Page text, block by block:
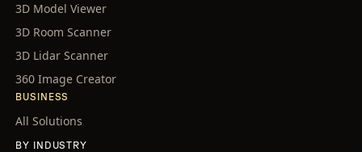
3D Model Viewer
3D Room Scanner
3D Lidar Scanner
360 Image Creator
BUSINESS
All Solutions
BY INDUSTRY